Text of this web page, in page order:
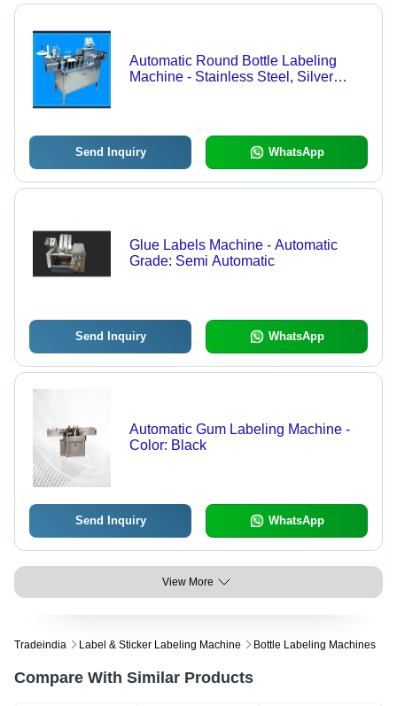
Automatic Round Bottle Labeling
Machine - Stainless Steel, Silver
Send Inquiry WhatsApp
Glue Labels Machine - Automatic
Grade: Semi Automatic
Send Inquiry WhatsApp
Automatic Gum Labeling Machine -
Color: Black
Send Inquiry WhatsApp
View More
Tradeindia Label & Sticker Labeling Machine Bottle Labeling Machines
Compare With Similar Products